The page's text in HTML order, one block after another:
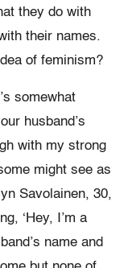
they do with
their names.
of feminism?
somewhat
husband’s
with my strong
might see as
Savolainen, 30,
‘Hey, I’m a
name and